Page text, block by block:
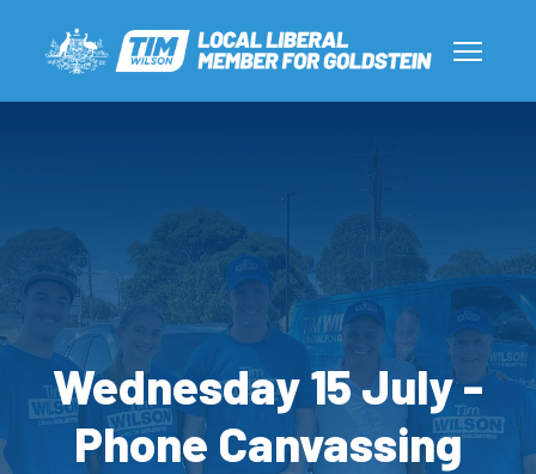
Wednesday 15 July -
Phone Canvassing